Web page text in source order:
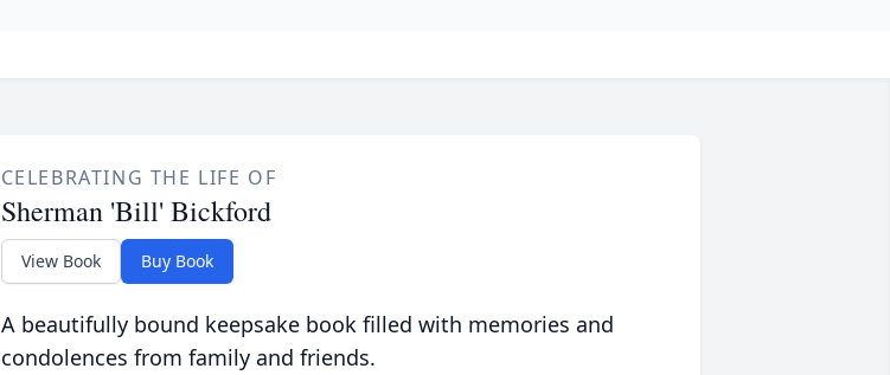
CELEBRATING THE LIFE OF
Sherman 'Bill' Bickford
View Book Buy Book
A beautifully bound keepsake book filled with memories and
condolences from family and friends.